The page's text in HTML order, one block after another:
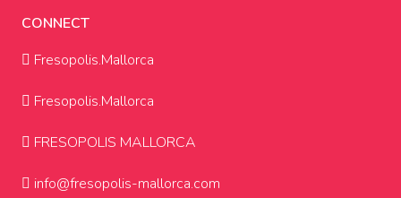
CONNECT
Fresopolis.Mallorca
Fresopolis.Mallorca
FRESOPOLIS MALLORCA
info@fresopolis-mallorca.com